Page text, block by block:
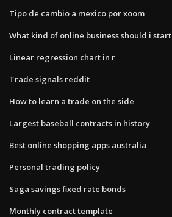
Tipo de cambio a mexico por xoom
What kind of online business should i start
Linear regression chart in r
Trade signals reddit
How to learn a trade on the side
Largest baseball contracts in history
Best online shopping apps australia
Personal trading policy
Saga savings fixed rate bonds
Monthly contract template